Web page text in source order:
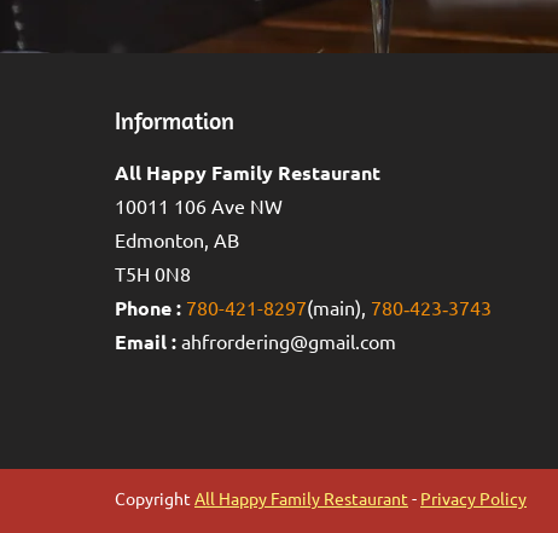
Information
All Happy Family Restaurant
10011 106 Ave NW
Edmonton, AB
T5H 0N8
Phone : 780-421-8297(main), 780‑423‑3743
Email : ahfrordering@gmail.com
Copyright All Happy Family Restaurant - Privacy Policy